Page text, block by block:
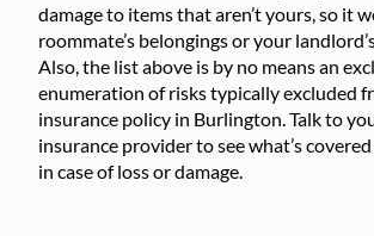
damage to items that aren’t yours, so it
roommate’s belongings or your
Also, the list above is by no means an
enumeration of risks typically excluded
insurance policy in Burlington. Talk to
insurance provider to see what’s
in case of loss or damage.